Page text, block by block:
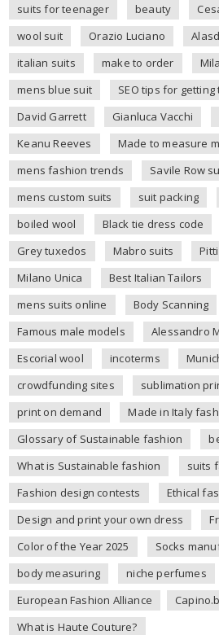
suits for teenager
beauty
wool suit
Orazio Luciano
italian suits
make to order
mens blue suit
SEO tips for
David Garrett
Gianluca Vacchi
Keanu Reeves
Made to measure
mens fashion trends
Savile Row
mens custom suits
suit packing
boiled wool
Black tie dress code
Grey tuxedos
Mabro suits
Milano Unica
Best Italian Tailors
mens suits online
Body Scanning
Famous male models
Alessandro
Escorial wool
incoterms
crowdfunding sites
sublimation
print on demand
Made in Italy
Glossary of Sustainable fashion
What is Sustainable fashion
suits
Fashion design contests
Ethical
Design and print your own dress
Color of the Year 2025
Socks
body measuring
niche perfumes
European Fashion Alliance
What is Haute Couture?